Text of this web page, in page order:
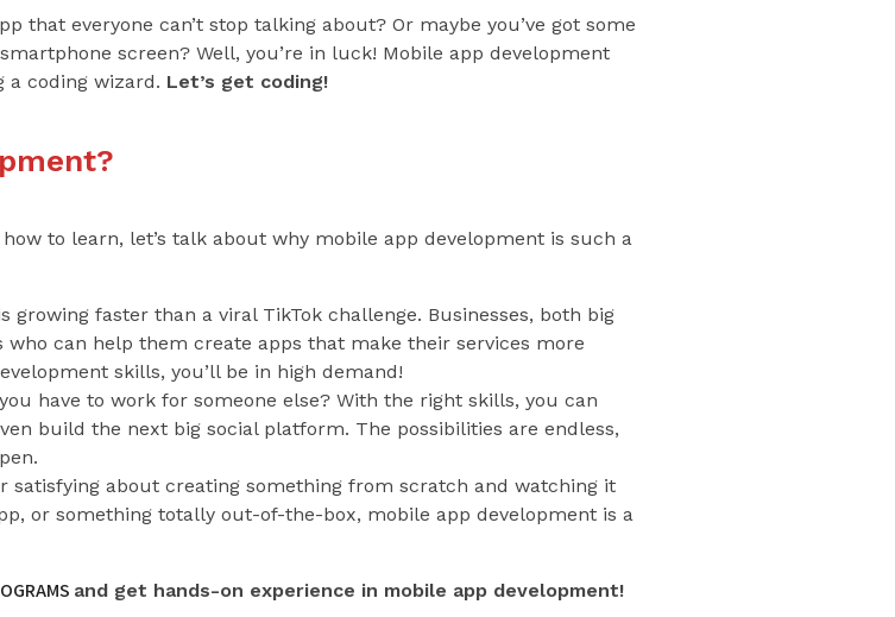
that everyone can’t stop talking about? Or maybe you’ve got some
screen? Well, you’re in luck! Mobile app development
a coding wizard. Let’s get coding!
to learn, let’s talk about why mobile app development is such a
growing faster than a viral TikTok challenge. Businesses, both big
can help them create apps that make their services more
skills, you’ll be in high demand!
have to work for someone else? With the right skills, you can
build the next big social platform. The possibilities are endless,
satisfying about creating something from scratch and watching it
or something totally out-of-the-box, mobile app development is a
and get hands-on experience in mobile app development!